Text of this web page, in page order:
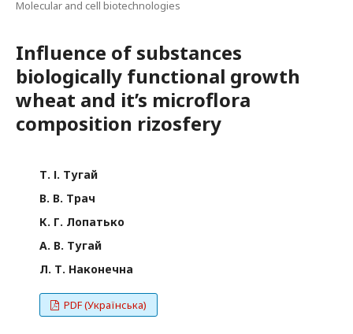
Molecular and cell biotechnologies
Influence of substances
biologically functional growth
wheat and it’s microflora
composition rizosfery
Т. І. Тугай
В. В. Трач
К. Г. Лопатько
А. В. Тугай
Л. Т. Наконечна
PDF (Українська)